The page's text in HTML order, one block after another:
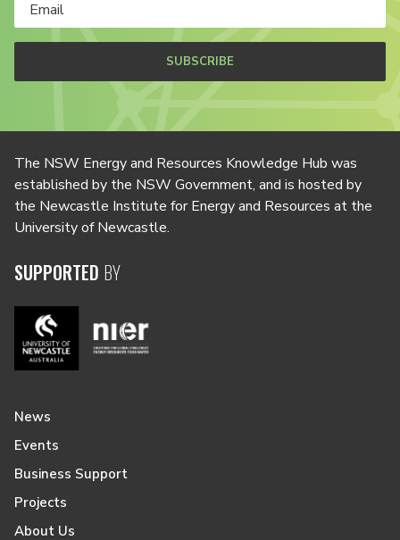
SUBSCRIBE
The NSW Energy and Resources Knowledge Hub was
established by the NSW Government, and is hosted by
the Newcastle Institute for Energy and Resources at the
University of Newcastle.
SUPPORTED BY
News
Events
Business Support
Projects
About Us